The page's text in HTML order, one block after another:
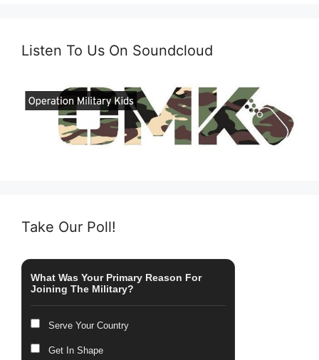
Listen To Us On Soundcloud
Take Our Poll!
What Was Your Primary Reason For
Joining The Military?
Serve Your Country
Get In Shape